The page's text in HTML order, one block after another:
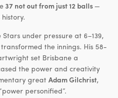
37 not out from just 12 balls —
under pressure at 6–139,
the innings. His 58-
set Brisbane a
the power and creativity
greatAdam Gilchrist,
personified”.